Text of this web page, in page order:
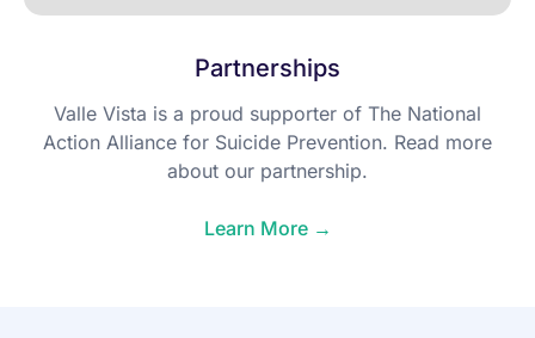
Partnerships
Valle Vista is a proud supporter of The National
Action Alliance for Suicide Prevention. Read more
about our partnership.
Learn More →